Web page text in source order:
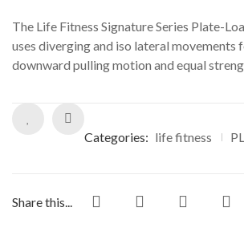
The Life Fitness Signature Series Plate-
uses diverging and iso lateral movements
downward pulling motion and equal
Categories: life fitness
Share this...